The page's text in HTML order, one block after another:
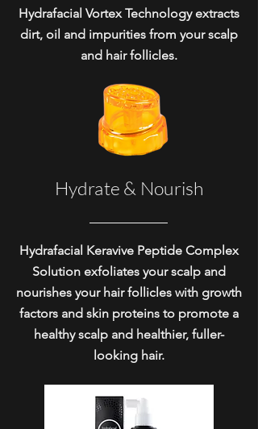
Hydrafacial Vortex Technology extracts
dirt, oil and impurities from your scalp
and hair follicles.
Hydrate & Nourish
Hydrafacial Keravive Peptide Complex
Solution exfoliates your scalp and
nourishes your hair follicles with growth
factors and skin proteins to promote a
healthy scalp and healthier, fuller-
looking hair.